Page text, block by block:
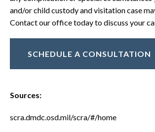
and/or child custody and visitation case
Contact our office today to discuss your
SCHEDULE A CONSULTATION
Sources:
scra.dmdc.osd.mil/scra/#/home